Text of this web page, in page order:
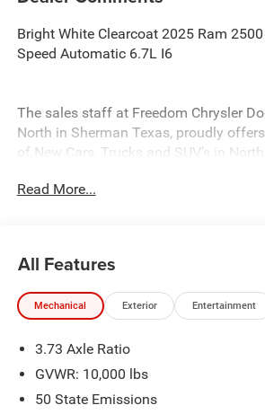
Bright White Clearcoat 2025 Ram
Speed Automatic 6.7L I6
The sales staff at Freedom Chrysler
North in Sherman Texas, proudly
of New Cars, Trucks and SUV’s in
based on your individual vehicle needs.
Saveatfreedom
Read More...
All Features
Mechanical Exterior Entertainment
3.73 Axle Ratio
GVWR: 10,000 lbs
50 State Emissions